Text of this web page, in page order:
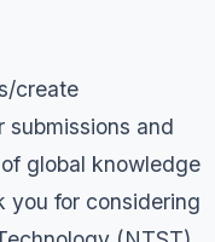
create
submissions and
global knowledge
you for considering